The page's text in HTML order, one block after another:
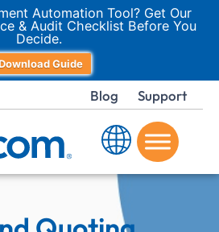
Automation Tool? Get Our
& Audit Checklist Before You
Decide.
Guide
Blog Support